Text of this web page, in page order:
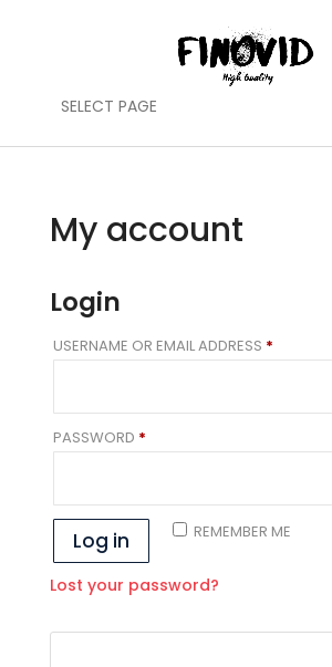
SELECT PAGE
My account
Login
USERNAME OR EMAIL ADDRESS *REQUIRED
PASSWORD *REQUIRED
REMEMBER ME
Log in
Lost your password?